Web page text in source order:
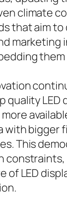
climate
that aim
marketing
quality
with bigger
This
of LED